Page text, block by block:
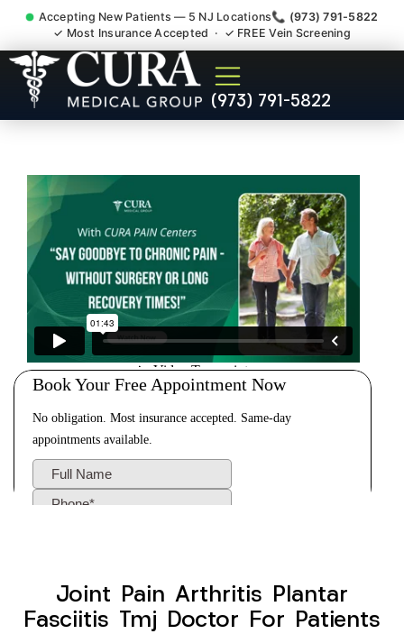
Accepting New Patients — 5 NJ Locations📞 (973) 791-5822
✓ Most Insurance Accepted · ✓ FREE Vein Screening
(973) 791-5822
Joint Pain Arthritis Plantar
Fasciitis Tmj Doctor Budd
Joint Pain Arthritis Plantar
Fasciitis Tmj Doctor For Patients